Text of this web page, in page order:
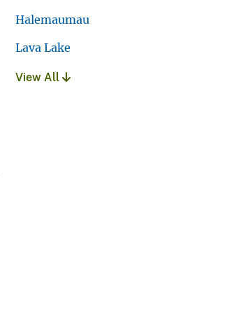
Halemaumau
Lava Lake
View All